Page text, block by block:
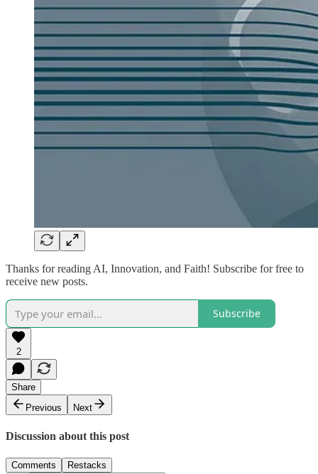
Thanks for reading AI, Innovation, and Faith! Subscribe for free to
receive new posts.
Subscribe
2
Share
Previous
Next
Discussion about this post
Comments Restacks